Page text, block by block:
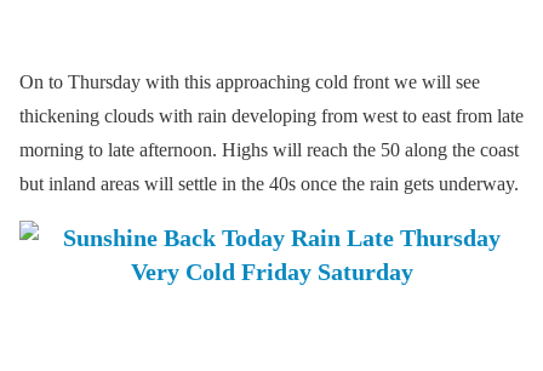
On to Thursday with this approaching cold front we will see
thickening clouds with rain developing from west to east from late
morning to late afternoon. Highs will reach the 50 along the coast
but inland areas will settle in the 40s once the rain gets underway.